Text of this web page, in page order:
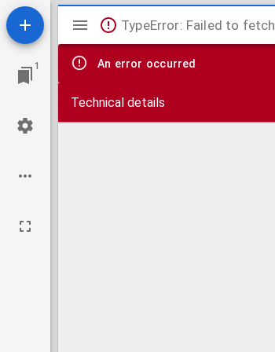
1
Mirador
viewer
TypeError: Failed to fetch
An error occurred
Technical details